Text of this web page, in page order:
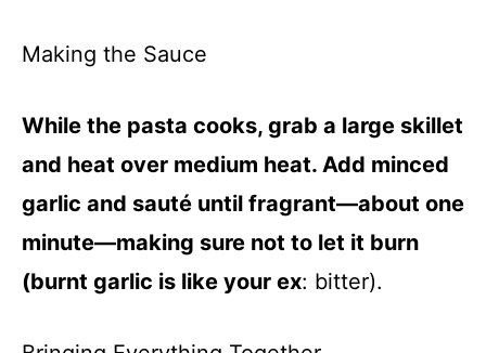
Making the Sauce
While the pasta cooks, grab a large skillet
and heat over medium heat. Add minced
garlic and sauté until fragrant—about one
minute—making sure not to let it burn
(burnt garlic is like your ex: bitter).